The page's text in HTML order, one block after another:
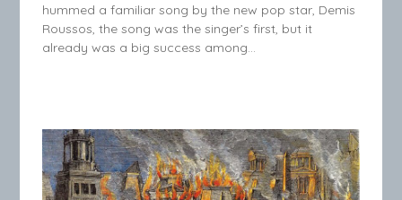
hummed a familiar song by the new pop star, Demis
Roussos, the song was the singer’s first, but it
already was a big success among…